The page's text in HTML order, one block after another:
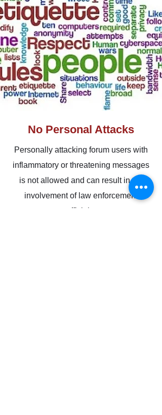
No Personal Attacks
Personally attacking forum users with
inflammatory or threatening messages
is not allowed and can result in the
involvement of law enforcement
officials.